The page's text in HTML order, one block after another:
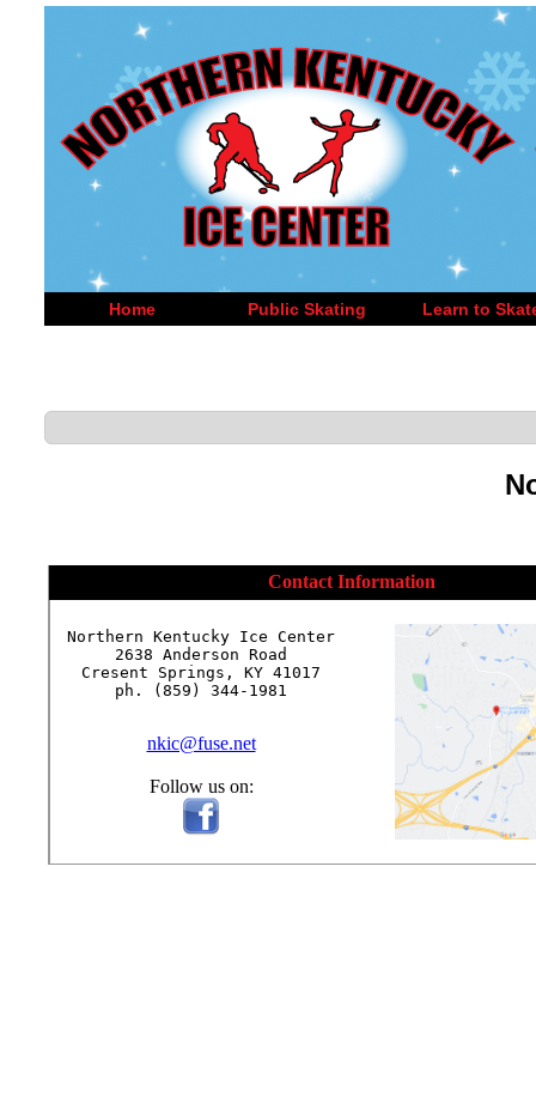
Home Public Skating Learn to
Contact Information
Northern Kentucky Ice Center
2638 Anderson Road
Cresent Springs, KY 41017
ph. (859) 344-1981
nkic@fuse.net
Follow us on: